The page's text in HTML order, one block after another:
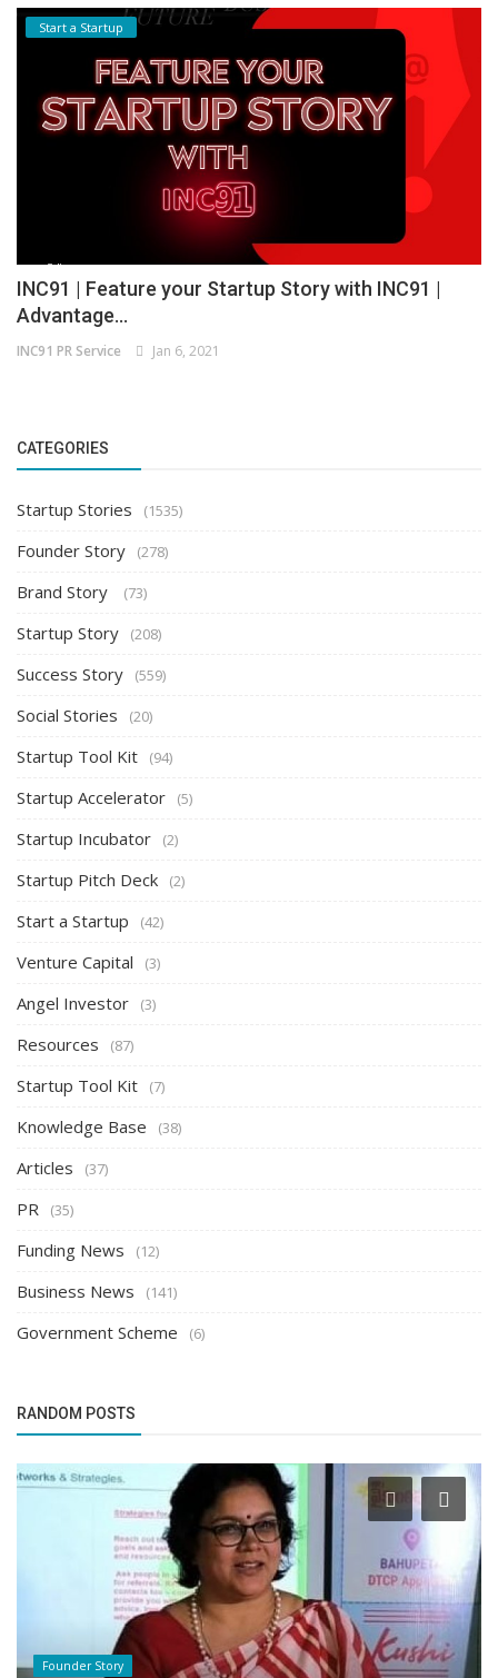
Start a Startup
INC91 | Feature your Startup Story with INC91 |
Advantage...
INC91 PR Service Jan 6, 2021
CATEGORIES
Startup Stories (1535)
Founder Story (278)
Brand Story (73)
Startup Story (208)
Success Story (559)
Social Stories (20)
Startup Tool Kit (94)
Startup Accelerator (5)
Startup Incubator (2)
Startup Pitch Deck (2)
Start a Startup (42)
Venture Capital (3)
Angel Investor (3)
Resources (87)
Startup Tool Kit (7)
Knowledge Base (38)
Articles (37)
PR (35)
Funding News (12)
Business News (141)
Government Scheme (6)
RANDOM POSTS
Startup Stories